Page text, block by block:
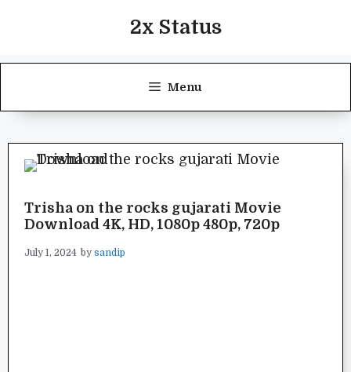
2x Status
Menu
Trisha on the rocks gujarati Movie
Download 4K, HD, 1080p 480p, 720p
July 1, 2024 by sandip